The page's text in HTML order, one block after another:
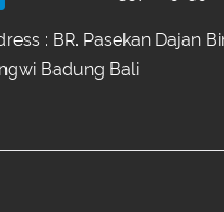
: BR. Pasekan Dajan
Badung Bali